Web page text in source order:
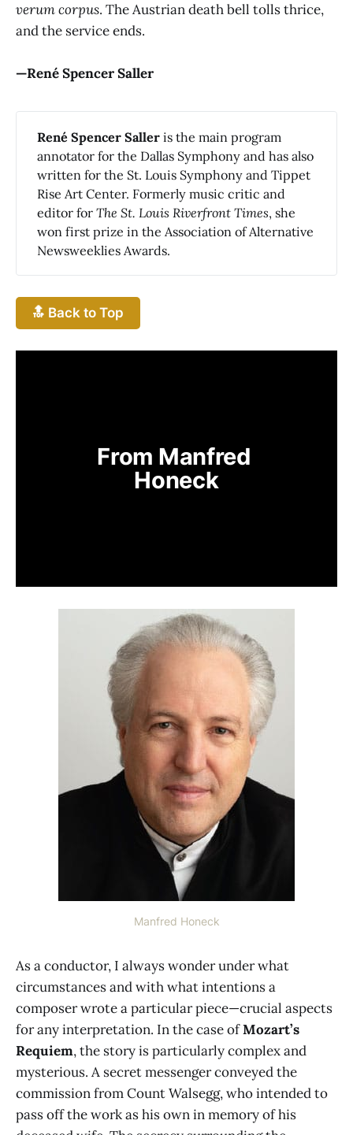
verum corpus. The Austrian death bell tolls thrice,
and the service ends.
—René Spencer Saller
René Spencer Saller is the main program
annotator for the Dallas Symphony and has also
written for the St. Louis Symphony and Tippet
Rise Art Center. Formerly music critic and
editor forThe St. Louis Riverfront Times, she
won first prize in the Association of Alternative
Newsweeklies Awards.
🔝 Back to Top
From Manfred
Honeck
Manfred Honeck
As a conductor, I always wonder under what
circumstances and with what intentions a
composer wrote a particular piece—crucial aspects
for any interpretation. In the case ofMozart’s
Requiem, the story is particularly complex and
mysterious. A secret messenger conveyed the
commission from Count Walsegg, who intended to
pass off the work as his own in memory of his